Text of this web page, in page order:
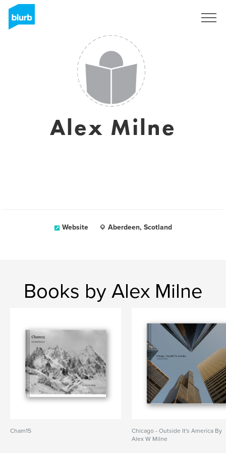
Alex Milne
Website Aberdeen, Scotland
Books by Alex Milne
Cham15
Chicago - Outside It's America By
Alex W Milne